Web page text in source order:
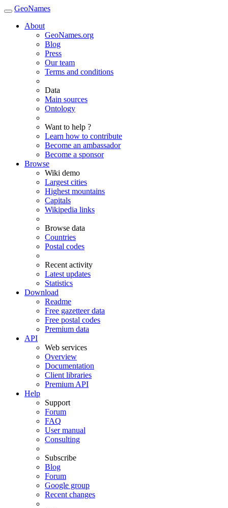
GeoNames
About
GeoNames.org
Blog
Press
Our team
Terms and conditions
Data
Main sources
Ontology
Want to help ?
Learn how to contribute
Become an ambassador
Become a sponsor
Browse
Wiki demo
Largest cities
Highest mountains
Capitals
Wikipedia links
Browse data
Countries
Postal codes
Recent activity
Latest updates
Statistics
Download
Readme
Free gazetteer data
Free postal codes
Premium data
API
Web services
Overview
Documentation
Client libraries
Premium API
Help
Support
Forum
FAQ
User manual
Consulting
Subscribe
Blog
Forum
Google group
Recent changes